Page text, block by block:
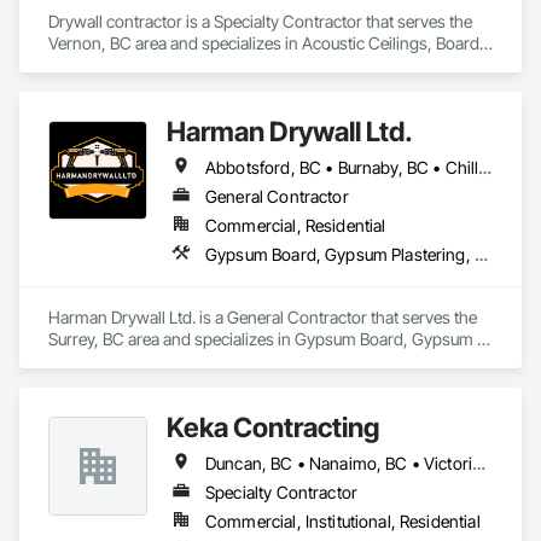
Drywall contractor is a Specialty Contractor that serves the
Vernon, BC area and specializes in Acoustic Ceilings, Board
Harman Drywall Ltd.
Abbotsford, BC • Burnaby, BC • Chilliwack, BC • Coquitlam, BC • Langley, BC • Richmond, BC • Surrey, BC • Vancouver, BC • White Rock, BC • Whitecourt, AB
General Contractor
Commercial, Residential
Gypsum Board, Gypsum Plastering, Plaster and Gypsum Board, Plaster and Gypsum Board Assemblies, Supports For Plaster and Gypsum Board
Harman Drywall Ltd. is a General Contractor that serves the
Surrey, BC area and specializes in Gypsum Board, Gypsum
Keka Contracting
Duncan, BC • Nanaimo, BC • Victoria, BC
Specialty Contractor
Commercial, Institutional, Residential